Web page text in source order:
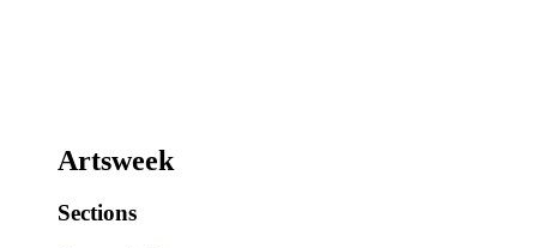
Artsweek
Sections